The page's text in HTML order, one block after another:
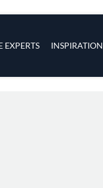
EXPERTS INSPIRATION